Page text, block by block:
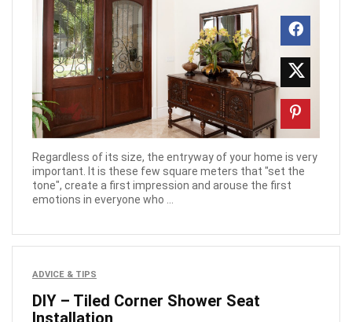
Regardless of its size, the entryway of your home is very
important. It is these few square meters that "set the
tone", create a first impression and arouse the first
emotions in everyone who ...
ADVICE & TIPS
DIY – Tiled Corner Shower Seat
Installation